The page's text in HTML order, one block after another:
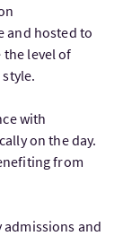
and hosted to
the level of
with
on the day.
from
and